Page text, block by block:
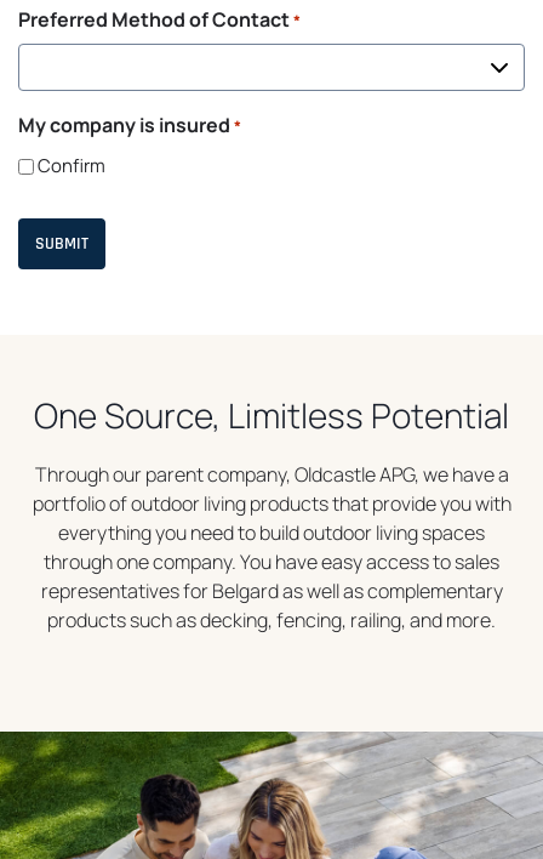
Preferred Method of Contact*
My company is insured *
Confirm
C
P
One Source, Limitless Potential
Through our parent company, Oldcastle APG, we have a
portfolio of outdoor living products that provide you with
everything you need to build outdoor living spaces
through one company. You have easy access to sales
representatives for Belgard as well as complementary
products such as decking, fencing, railing, and more.